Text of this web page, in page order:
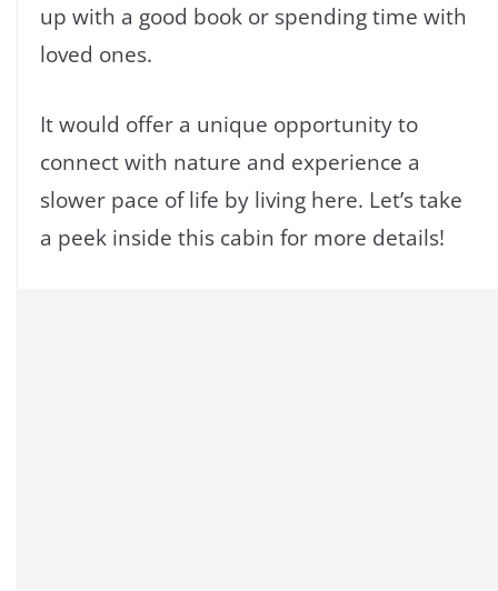
up with a good book or spending time with
loved ones.
It would offer a unique opportunity to
connect with nature and experience a
slower pace of life by living here. Let’s take
a peek inside this cabin for more details!